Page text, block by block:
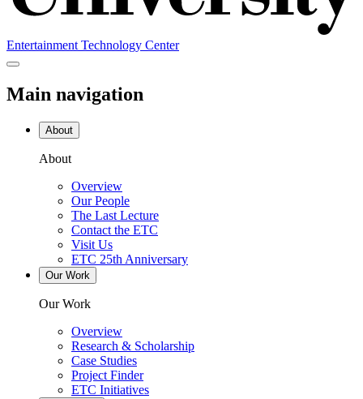
Entertainment Technology Center
Main navigation
About
About
Overview
Our People
The Last Lecture
Contact the ETC
Visit Us
ETC 25th Anniversary
Our Work
Our Work
Overview
Research & Scholarship
Case Studies
Project Finder
ETC Initiatives